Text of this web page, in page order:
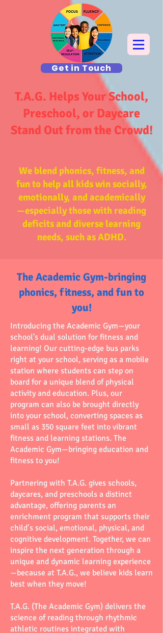
Get in Touch
T.A.G. Helps Your School,
Preschool, or Daycare
Stand Out from the Crowd!
We blend phonics, fitness, and
fun to help all kids win socially,
emotionally, and academically
—especially those withreading
deficits and diverse learning
needs, such as ADHD.
The Academic Gym-bringing
phonics, fitness, and fun to
you!
Introducing the Academic Gym—your
school's dual solution for fitness and
learning! Our cutting-edge bus parks
right at your school, serving as a mobile
station where students can step on
board for a unique blend of physical
activity and education. Plus, our
program can also be brought directly
into your school, converting spaces as
small as 350 square feet into vibrant
fitness and learning stations. The
Academic Gym—bringing education and
fitness to you!
Partnering with T.A.G. gives schools,
daycares, and preschools a distinct
advantage, offering parents an
enrichment program that supports their
child’s social, emotional, physical, and
cognitive development. Together, we can
inspire the next generation through a
unique and dynamic learning experience
—because at T.A.G., we believe kids learn
best when they move!
T.A.G. (The Academic Gym) delivers the
science of reading through rhythmic
athletic routines integrated with